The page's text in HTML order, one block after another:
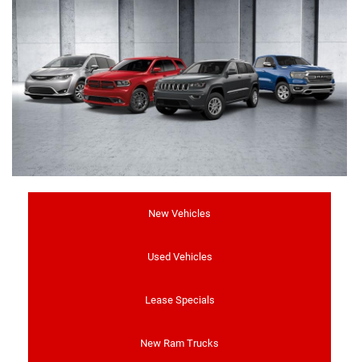
New Vehicles
Used Vehicles
Lease Specials
New Ram Trucks